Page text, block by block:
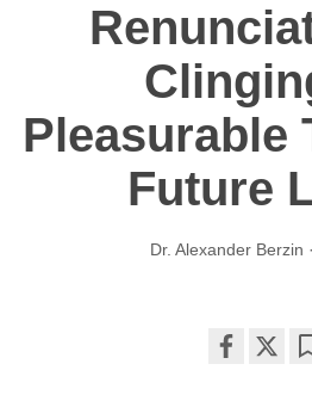
Pleasurable
Future
Dr. Alexander Berzin